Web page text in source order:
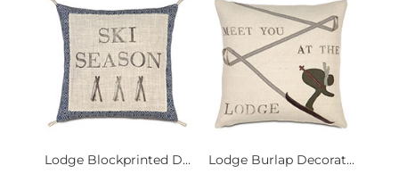
Lodge Blockprinted D... Lodge Burlap Decorat...